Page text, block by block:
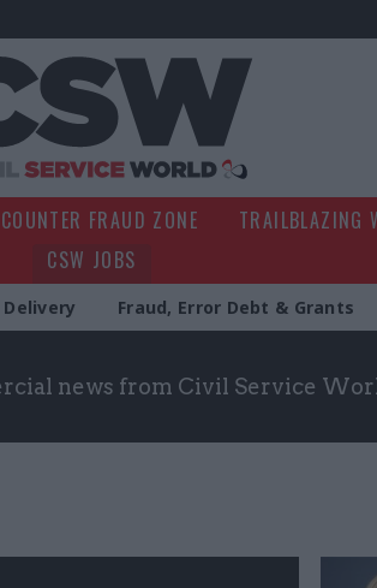
COUNTER FRAUD ZONE TRAILBLAZING
CSW JOBS
Fraud, Error Debt & Grants
news from Civil Service